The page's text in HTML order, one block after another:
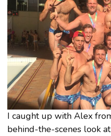
I caught up with Alex
behind-the-scenes look